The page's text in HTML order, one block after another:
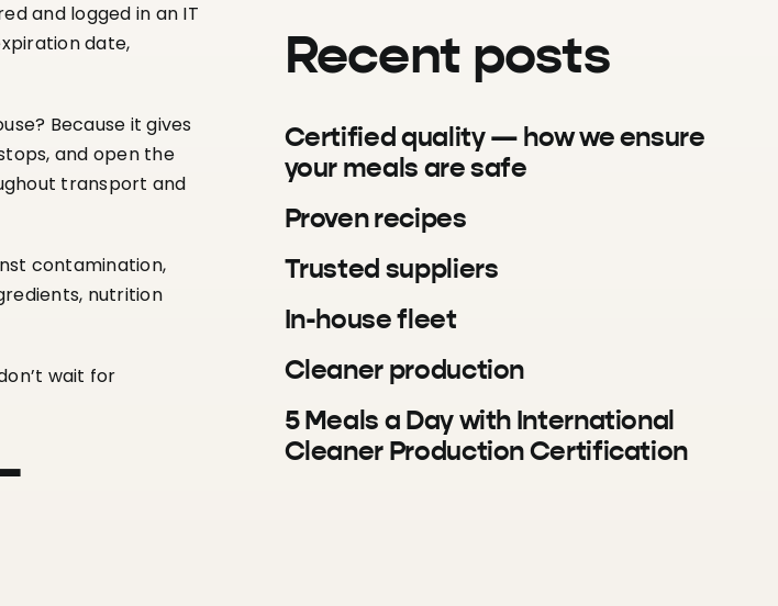
and logged in an IT
date,
Because it gives
and open the
transport and
contamination,
nutrition
wait for
Recent posts
Certified quality — how we ensure
your meals are safe
Proven recipes
Trusted suppliers
In-house fleet
Cleaner production
5 Meals a Day with International
Cleaner Production Certification